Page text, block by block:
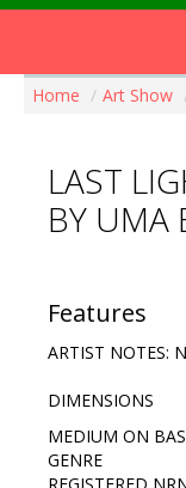
Home
Artists Info
Visitors Info
Contact Us
Home / Art Show
LAST
BY UMA
Features
ARTIST NOTES:
DIMENSIONS
MEDIUM ON
GENRE